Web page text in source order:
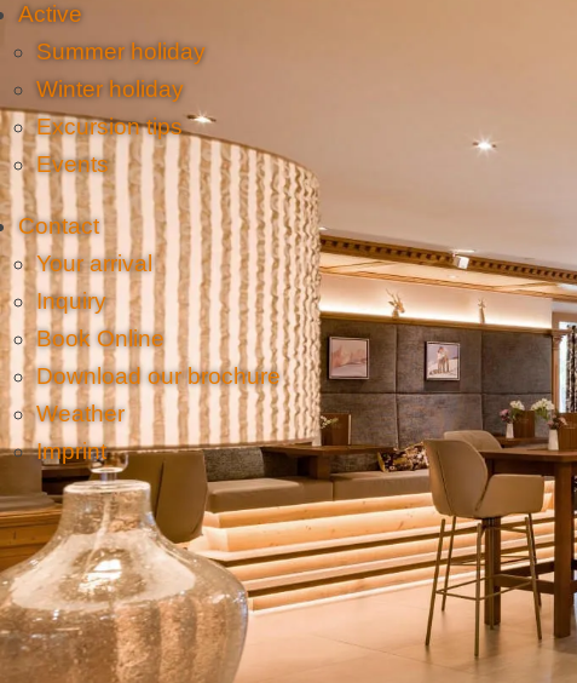
Active
Summer holiday
Winter holiday
Excursion tips
Events
Contact
Your arrival
Inquiry
Book Online
Download our brochure
Weather
Imprint